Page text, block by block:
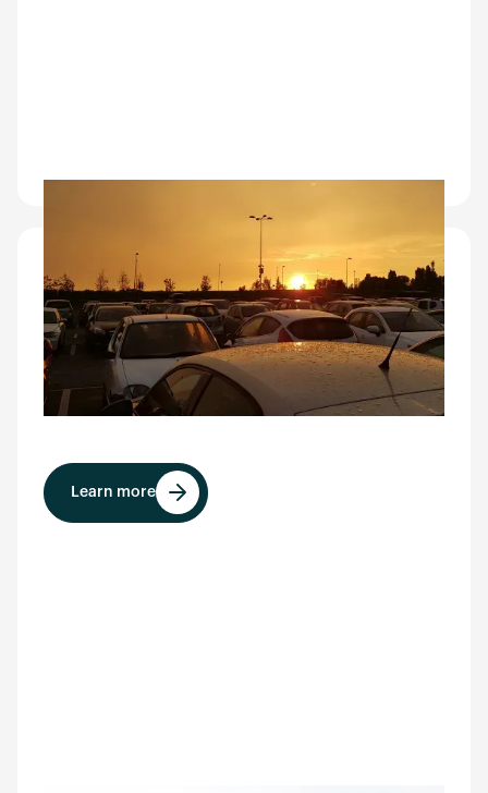
Fleet operators
Built for OEMs, dealers, logistics providers, and
fleet owners, CarEye® delivers automated
damage assessment at scale, multi-site visibility,
and faster processing with lower cost per
vehicle.
Learn more